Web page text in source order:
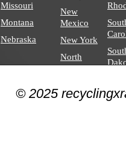
Missouri
Montana
Nebraska
New
Mexico
New York
North
Carolina
Dakota
© 2025